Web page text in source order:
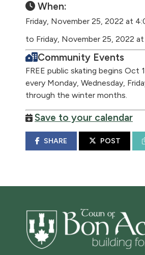
When:
Friday, November 25, 2022 at
to Friday, November 25, 2022
Community Events
FREE public skating begins Oct
every Monday, Wednesday,
through the winter months.
Save to your calendar
SHARE POST